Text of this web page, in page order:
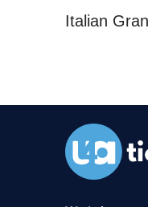
Italian